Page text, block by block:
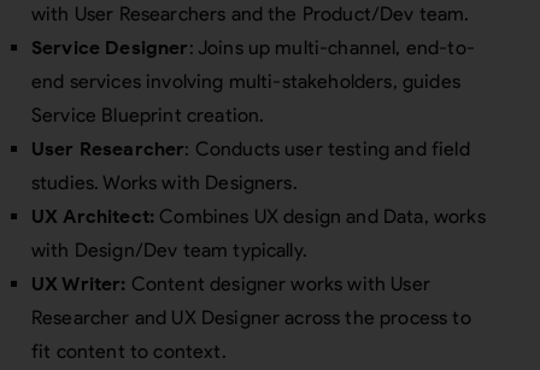
with User Researchers and the Product/Dev team.
Service Designer: Joins up multi-channel, end-to-
end services involving multi-stakeholders, guides
Service Blueprint creation.
User Researcher: Conducts user testing and field
studies. Works with Designers.
UX Architect: Combines UX design and Data, works
with Design/Dev team typically.
UX Writer: Content designer works with User
Researcher and UX Designer across the process to
fit content to context.